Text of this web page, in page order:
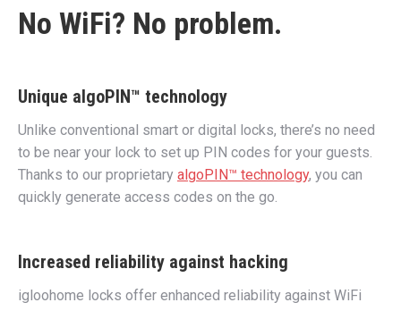
No WiFi? No problem.
Unique algoPIN™ technology
Unlike conventional smart or digital locks, there’s no need
to be near your lock to set up PIN codes for your guests.
Thanks to our proprietary algoPIN™ technology, you can
quickly generate access codes on the go.
Increased reliability against hacking
igloohome locks offer enhanced reliability against WiFi